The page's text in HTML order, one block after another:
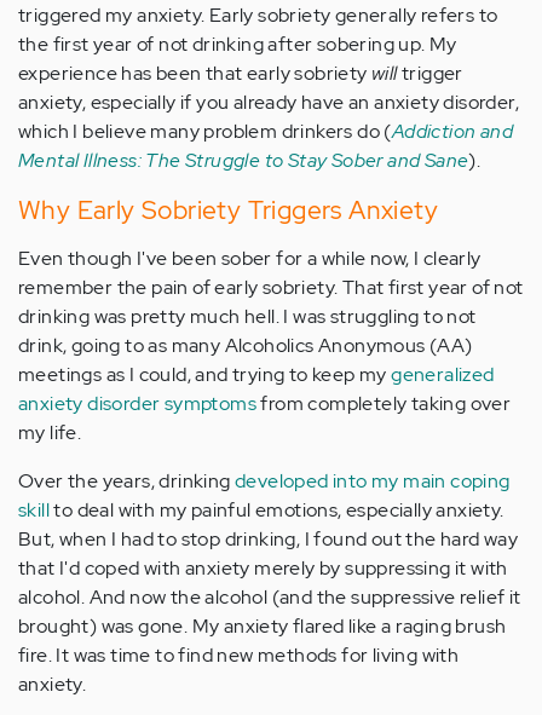
triggered my anxiety. Early sobriety generally refers to
the first year of not drinking after sobering up. My
experience has been that early sobriety willtrigger
anxiety, especially if you already have an anxiety disorder,
which I believe many problem drinkers do (Addiction and
Mental Illness: The Struggle to Stay Sober and Sane).
Why Early Sobriety Triggers Anxiety
Even though I've been sober for a while now, I clearly
remember the pain of early sobriety. That first year of not
drinking was pretty much hell. I was struggling to not
drink, going to as many Alcoholics Anonymous (AA)
meetings as I could, and trying to keep mygeneralized
anxiety disorder symptomsfrom completely taking over
my life.
Over the years, drinkingdeveloped into my main coping
skillto deal with my painful emotions, especially anxiety.
But, when I had to stop drinking, I found out the hard way
that I'd coped with anxiety merely by suppressing it with
alcohol. And now the alcohol (and the suppressive relief it
brought) was gone. My anxiety flared like a raging brush
fire. It was time to find new methods for living with
anxiety.